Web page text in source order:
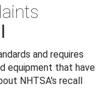
and requires
equipment that have
NHTSA's recall